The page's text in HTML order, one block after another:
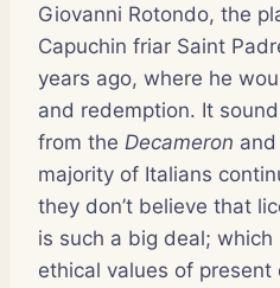
Giovanni Rotondo, the
Capuchin friar Saint
years ago, where he
and redemption. It
from the Decameron
majority of Italians
they don’t believe that
is such a big deal;
ethical values of